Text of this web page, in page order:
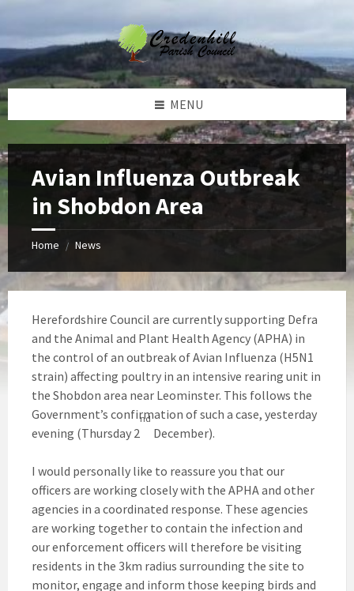
content
left
sidebar
right
sidebar
footer
MENU
Avian Influenza Outbreak
in Shobdon Area
Home / News
Herefordshire Council are currently supporting Defra
and the Animal and Plant Health Agency (APHA) in
the control of an outbreak of Avian Influenza (H5N1
strain) affecting poultry in an intensive rearing unit in
the Shobdon area near Leominster. This follows the
Government’s confirmation of such a case, yesterday
evening (Thursday 2
nd
December).
I would personally like to reassure you that our
officers are working closely with the APHA and other
agencies in a coordinated response. These agencies
are working together to contain the infection and
our enforcement officers will therefore be visiting
residents in the 3km radius surrounding the site to
monitor, engage and inform those keeping birds and